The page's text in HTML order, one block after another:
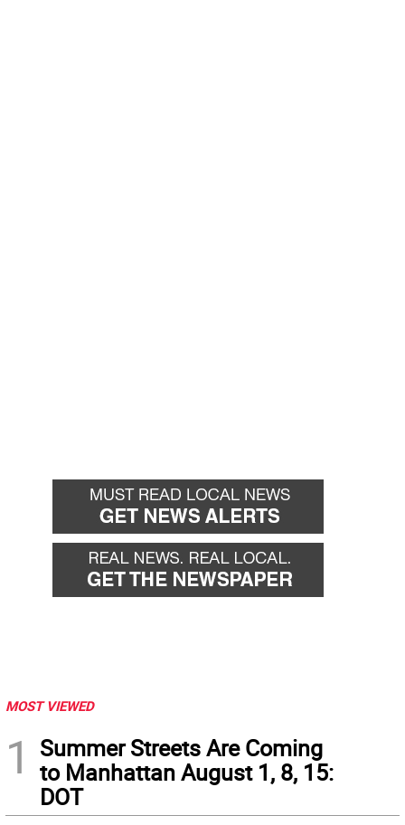
MOST VIEWED
1
Summer Streets Are Coming
to Manhattan August 1, 8, 15:
DOT